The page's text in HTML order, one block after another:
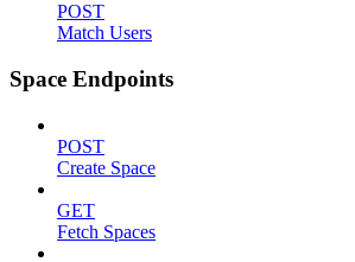
POST
Match Users
Space Endpoints
POST
Create Space
GET
Fetch Spaces